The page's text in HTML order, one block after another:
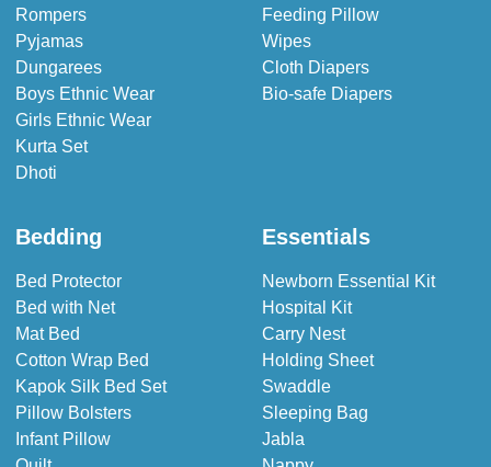
Rompers
Pyjamas
Dungarees
Boys Ethnic Wear
Girls Ethnic Wear
Kurta Set
Dhoti
Feeding Pillow
Wipes
Cloth Diapers
Bio-safe Diapers
Bedding
Bed Protector
Bed with Net
Mat Bed
Cotton Wrap Bed
Kapok Silk Bed Set
Pillow Bolsters
Infant Pillow
Essentials
Newborn Essential Kit
Hospital Kit
Carry Nest
Holding Sheet
Swaddle
Sleeping Bag
Jabla